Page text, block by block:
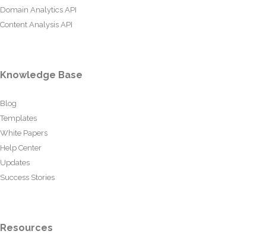
Domain Analytics API
Content Analysis API
Knowledge Base
Blog
Templates
White Papers
Help Center
Updates
Success Stories
Resources